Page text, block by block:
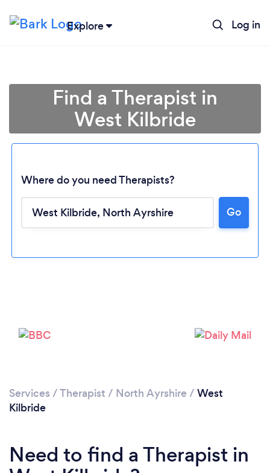
Explore Log in
Find a Therapist in
West Kilbride
Where do you need Therapists?
Go
Services /Therapist / North Ayrshire / West
Kilbride
Need to find a Therapist in